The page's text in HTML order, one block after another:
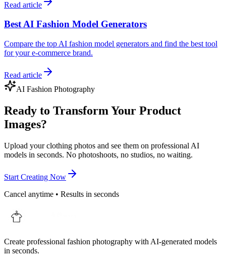
Read article
Best AI Fashion Model Generators
Compare the top AI fashion model generators and find the best tool
for your e-commerce brand.
Read article
AI Fashion Photography
Ready to Transform Your Product
Images?
Upload your clothing photos and see them on professional AI
models in seconds. No photoshoots, no studios, no waiting.
Start Creating Now
Cancel anytime • Results in seconds
Create professional fashion photography with AI-generated models
in seconds.